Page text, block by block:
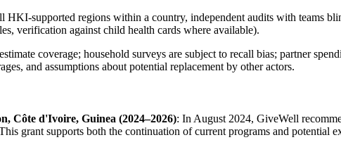
regions within a country, independent audits with teams
verification against child health cards where available).
coverage; household surveys are subject to recall bias; partner
and assumptions about potential replacement by other actors.
Côte d'Ivoire, Guinea (2024–2026): In August 2024, GiveWell
grant supports both the continuation of current programs and potential